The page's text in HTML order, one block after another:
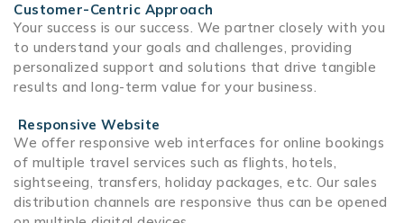
Customer-Centric Approach
Your success is our success. We partner closely with you
to understand your goals and challenges, providing
personalized support and solutions that drive tangible
results and long-term value for your business.
Responsive Website
We offer responsive web interfaces for online bookings
of multiple travel services such as flights, hotels,
sightseeing, transfers, holiday packages, etc. Our sales
distribution channels are responsive thus can be opened